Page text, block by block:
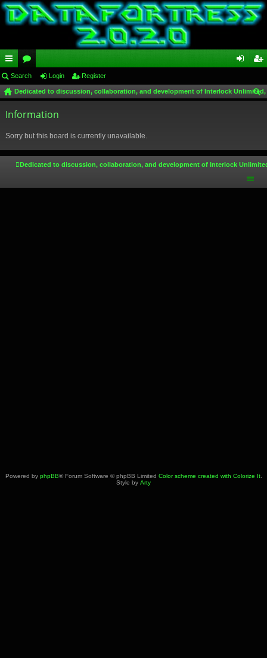
ui
ck
lin
or
u
m
in ist
Search Login Register
Dedicated to discussion, collaboration, and development of Interlock
Information
Sorry but this board is currently unavailable.
Dedicated to discussion, collaboration, and development of Interlock
Powered by phpBB® Forum Software © phpBB Limited Color scheme created with Colorize It.
Style by Arty